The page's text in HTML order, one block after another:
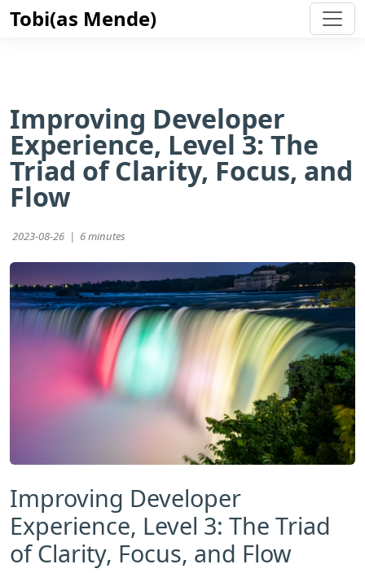
Tobi(as Mende)
Improving Developer
Experience, Level 3: The
Triad of Clarity, Focus, and
Flow
2023-08-26 | 6 minutes
Improving Developer
Experience, Level 3: The Triad
of Clarity, Focus, and Flow